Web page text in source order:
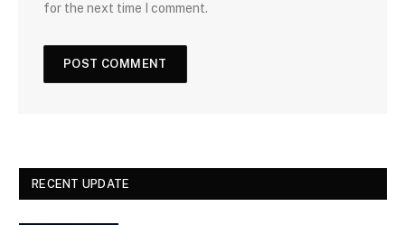
for the next time I comment.
RECENT UPDATE